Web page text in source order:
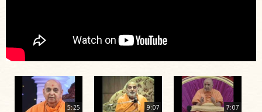
5:25 9:07 7:07